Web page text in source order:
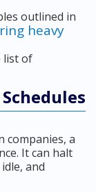
outlined in
heavy
list of
companies, a
It can halt
and